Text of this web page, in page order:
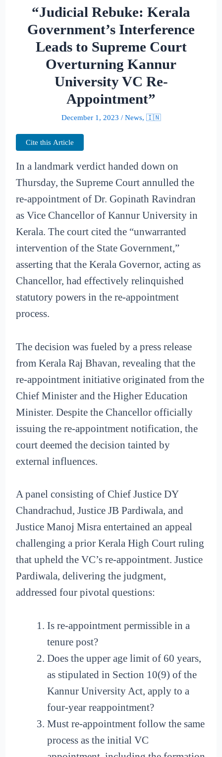
“Judicial Rebuke: Kerala
Government’s Interference
Leads to Supreme Court
Overturning Kannur
University VC Re-
Appointment”
December 1, 2023 / News, 🇮🇳
Cite this Article
In a landmark verdict handed down on
Thursday, the Supreme Court annulled the
re-appointment of Dr. Gopinath Ravindran
as Vice Chancellor of Kannur University in
Kerala. The court cited the “unwarranted
intervention of the State Government,”
asserting that the Kerala Governor, acting as
Chancellor, had effectively relinquished
statutory powers in the re-appointment
process.
The decision was fueled by a press release
from Kerala Raj Bhavan, revealing that the
re-appointment initiative originated from the
Chief Minister and the Higher Education
Minister. Despite the Chancellor officially
issuing the re-appointment notification, the
court deemed the decision tainted by
external influences.
A panel consisting of Chief Justice DY
Chandrachud, Justice JB Pardiwala, and
Justice Manoj Misra entertained an appeal
challenging a prior Kerala High Court ruling
that upheld the VC’s re-appointment. Justice
Pardiwala, delivering the judgment,
addressed four pivotal questions:
Is re-appointment permissible in a
tenure post?
Does the upper age limit of 60 years,
as stipulated in Section 10(9) of the
Kannur University Act, apply to a
four-year reappointment?
Must re-appointment follow the same
process as the initial VC